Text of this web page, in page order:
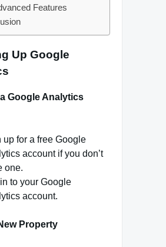
Features
Up Google
Google Analytics
up for a free Google
account if you don’t
one.
to your Google
account.
Property